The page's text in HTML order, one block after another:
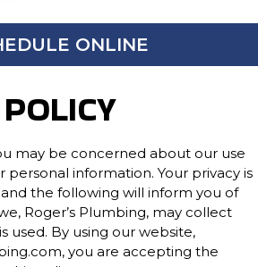
ONLINE
may be concerned about our use
personal information. Your privacy is
the following will inform you of
Roger’s Plumbing, may collect
used. By using our website,
you are accepting the